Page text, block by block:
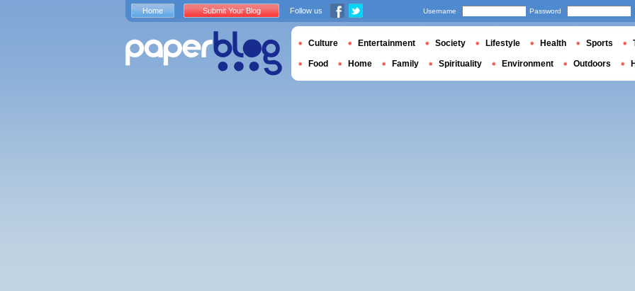
Home Submit Your Blog Follow us Username Password
Culture Entertainment Society Lifestyle Health Sports
Food Home Family Spirituality Environment Outdoors